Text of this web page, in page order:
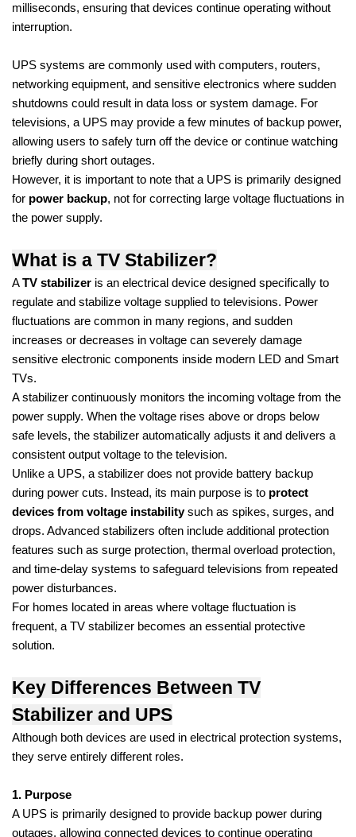
milliseconds, ensuring that devices continue operating without
interruption.
UPS systems are commonly used with computers, routers,
networking equipment, and sensitive electronics where sudden
shutdowns could result in data loss or system damage. For
televisions, a UPS may provide a few minutes of backup power,
allowing users to safely turn off the device or continue watching
briefly during short outages.
However, it is important to note that a UPS is primarily designed
for power backup, not for correcting large voltage fluctuations in
the power supply.
What is a TV Stabilizer?
ATV stabilizer is an electrical device designed specifically to
regulate and stabilize voltage supplied to televisions. Power
fluctuations are common in many regions, and sudden
increases or decreases in voltage can severely damage
sensitive electronic components inside modern LED and Smart
TVs.
A stabilizer continuously monitors the incoming voltage from the
power supply. When the voltage rises above or drops below
safe levels, the stabilizer automatically adjusts it and delivers a
consistent output voltage to the television.
Unlike a UPS, a stabilizer does not provide battery backup
during power cuts. Instead, its main purpose is to protect
devices from voltage instabilitysuch as spikes, surges, and
drops. Advanced stabilizers often include additional protection
features such as surge protection, thermal overload protection,
and time-delay systems to safeguard televisions from repeated
power disturbances.
For homes located in areas where voltage fluctuation is
frequent, a TV stabilizer becomes an essential protective
solution.
Key Differences Between TV
Stabilizer and UPS
Although both devices are used in electrical protection systems,
they serve entirely different roles.
1. Purpose
A UPS is primarily designed to provide backup power during
outages, allowing connected devices to continue operating